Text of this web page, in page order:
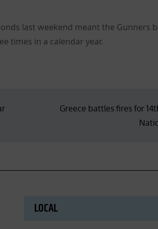
last weekend meant the Gunners
times in a calendar year.
Greece battles fires for
LOCAL